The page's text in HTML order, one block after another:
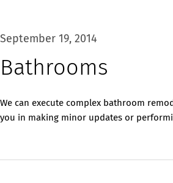
September 19, 2014
Bathrooms
We can execute complex bathroom
you in making minor updates or